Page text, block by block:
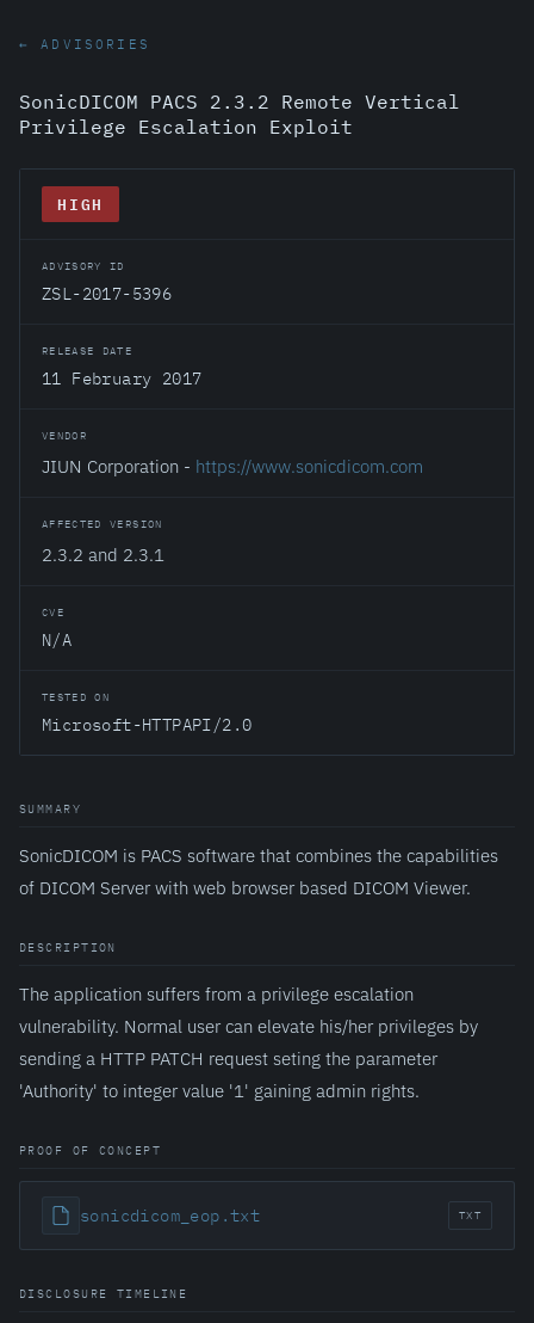
← ADVISORIES
SonicDICOM PACS 2.3.2 Remote Vertical
Privilege Escalation Exploit
HIGH
ADVISORY ID
ZSL-2017-5396
RELEASE DATE
11 February 2017
VENDOR
JIUN Corporation - https://www.sonicdicom.com
AFFECTED VERSION
2.3.2 and 2.3.1
CVE
N/A
TESTED ON
Microsoft-HTTPAPI/2.0
SUMMARY
SonicDICOM is PACS software that combines the capabilities
of DICOM Server with web browser based DICOM Viewer.
DESCRIPTION
The application suffers from a privilege escalation
vulnerability. Normal user can elevate his/her privileges by
sending a HTTP PATCH request seting the parameter
'Authority' to integer value '1' gaining admin rights.
PROOF OF CONCEPT
sonicdicom_eop.txt TXT
DISCLOSURE TIMELINE